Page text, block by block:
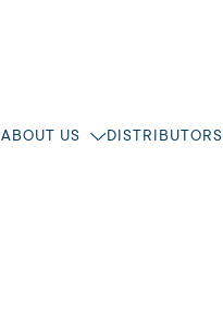
ABOUT US DISTRIBUTORS